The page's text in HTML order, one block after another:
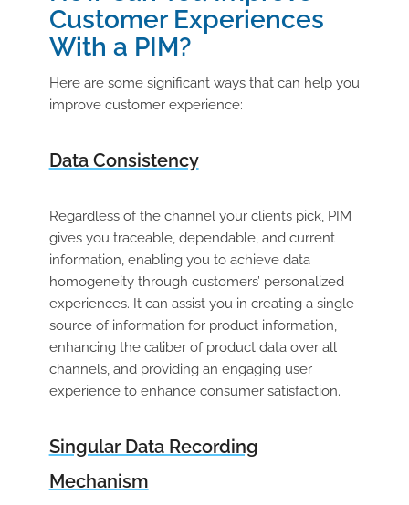
Customer Experiences
With a PIM?
Here are some significant ways that can help you
improve customer experience:
Data Consistency
Regardless of the channel your clients pick, PIM
gives you traceable, dependable, and current
information, enabling you to achieve data
homogeneity through customers’ personalized
experiences. It can assist you in creating a single
source of information for product information,
enhancing the caliber of product data over all
channels, and providing an engaging user
experience to enhance consumer satisfaction.
Singular Data Recording
Mechanism